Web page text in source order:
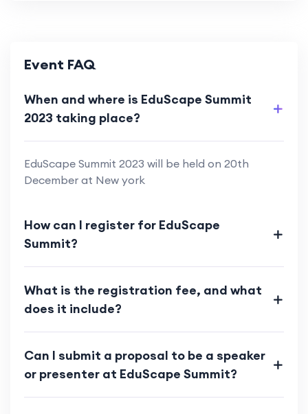
Event FAQ
When and where is EduScape Summit
2023 taking place?
EduScape Summit 2023 will be held on 20th
December at New york
How can I register for EduScape
Summit?
What is the registration fee, and what
does it include?
Can I submit a proposal to be a speaker
or presenter at EduScape Summit?